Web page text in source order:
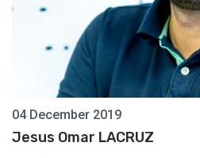
04 December 2019
Jesus Omar LACRUZ